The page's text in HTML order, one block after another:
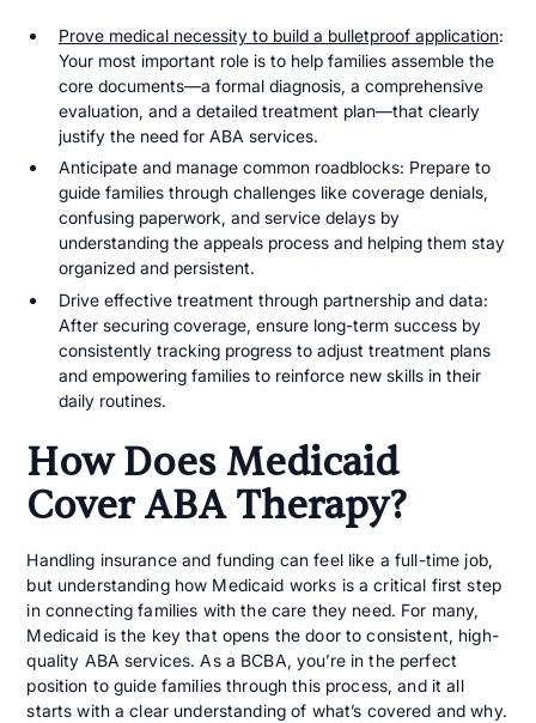
Prove medical necessity to build a bulletproof application:
Your most important role is to help families assemble the
core documents—a formal diagnosis, a comprehensive
evaluation, and a detailed treatment plan—that clearly
justify the need for ABA services.
Anticipate and manage common roadblocks: Prepare to
guide families through challenges like coverage denials,
confusing paperwork, and service delays by
understanding the appeals process and helping them stay
organized and persistent.
Drive effective treatment through partnership and data:
After securing coverage, ensure long-term success by
consistently tracking progress to adjust treatment plans
and empowering families to reinforce new skills in their
daily routines.
How Does Medicaid
Cover ABA Therapy?
Handling insurance and funding can feel like a full-time job,
but understanding how Medicaid works is a critical first step
in connecting families with the care they need. For many,
Medicaid is the key that opens the door to consistent, high-
quality ABA services. As a BCBA, you’re in the perfect
position to guide families through this process, and it all
starts with a clear understanding of what’s covered and why.